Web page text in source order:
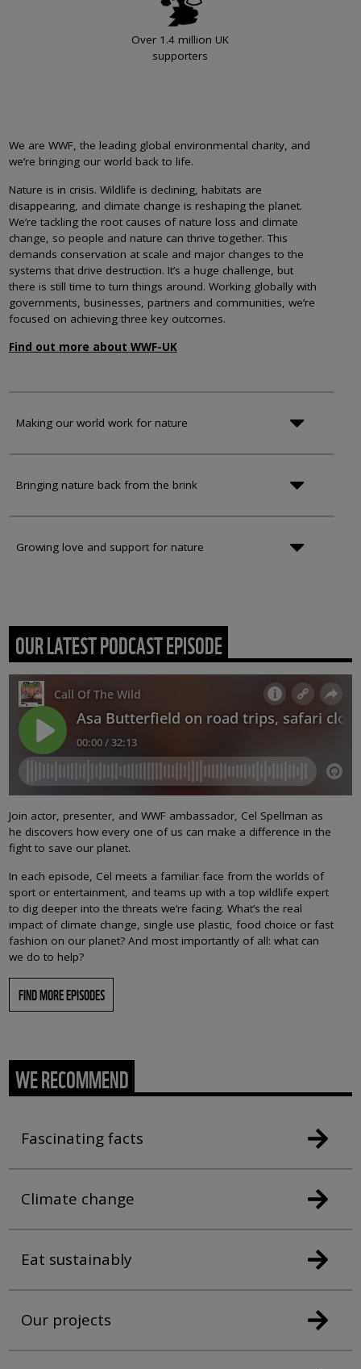
Over 1.4 million UK
supporters
We are WWF, the leading global environmental charity, and
we’re bringing our world back to life.
Nature is in crisis. Wildlife is declining, habitats are
disappearing, and climate change is reshaping the planet.
We’re tackling the root causes of nature loss and climate
change, so people and nature can thrive together. This
demands conservation at scale and major changes to the
systems that drive destruction. It’s a huge challenge, but
there is still time to turn things around. Working globally with
governments, businesses, partners and communities, we’re
focused on achieving three key outcomes.
Find out more about WWF-UK
Making our world work for nature
Bringing nature back from the brink
Growing love and support for nature
OUR LATEST PODCAST EPISODE
Join actor, presenter, and WWF ambassador, Cel Spellman as
he discovers how every one of us can make a difference in the
fight to save our planet.
In each episode, Cel meets a familiar face from the worlds of
sport or entertainment, and teams up with a top wildlife expert
to dig deeper into the threats we’re facing. What’s the real
impact of climate change, single use plastic, food choice or fast
fashion on our planet? And most importantly of all: what can
we do to help?
FIND MORE EPISODES
WE RECOMMEND
Fascinating facts
Climate change
Eat sustainably
Our projects